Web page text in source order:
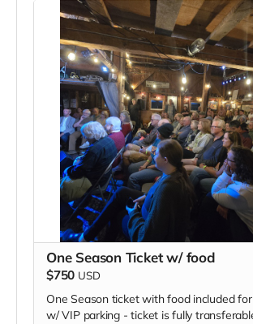
One Season Ticket w/ food
$750 USD
One Season ticket with food included
w/ VIP parking - ticket is fully